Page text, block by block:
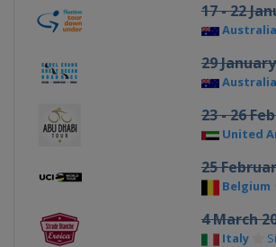
17 - 22
Australia
29
Australia
23 - 26
United
25
Belgium
4 March
Italy